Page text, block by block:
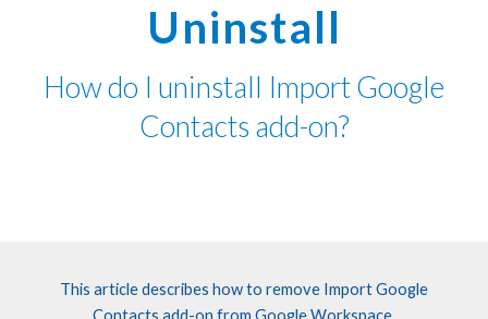
Uninstall
How do I uninstall Import Google
Contacts add-on?
This article describes how to remove Import Google
Contacts add-on from Google Workspace.